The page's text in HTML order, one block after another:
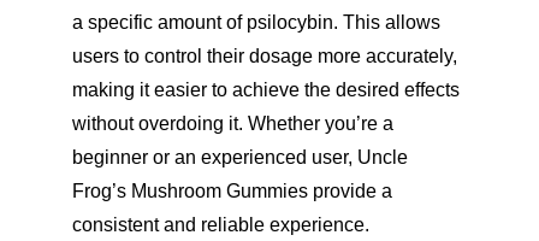
a specific amount of psilocybin. This allows
users to control their dosage more accurately,
making it easier to achieve the desired effects
without overdoing it. Whether you’re a
beginner or an experienced user, Uncle
Frog’s Mushroom Gummies provide a
consistent and reliable experience.